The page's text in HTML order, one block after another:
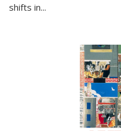
shifts in...